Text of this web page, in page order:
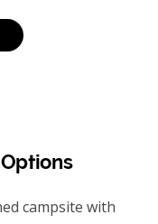
campsite with